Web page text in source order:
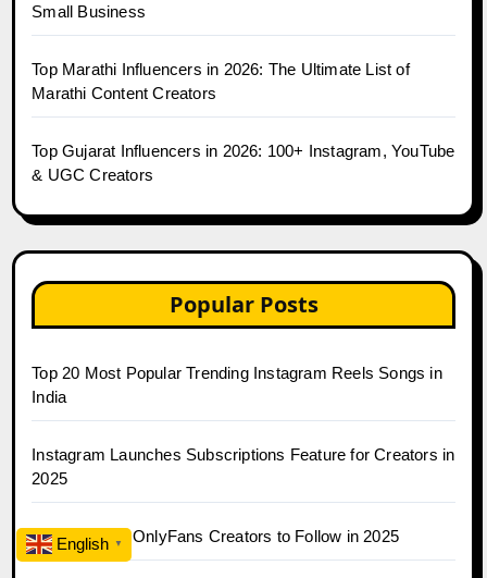
Small Business
Top Marathi Influencers in 2026: The Ultimate List of
Marathi Content Creators
Top Gujarat Influencers in 2026: 100+ Instagram, YouTube
& UGC Creators
Popular Posts
Top 20 Most Popular Trending Instagram Reels Songs in
India
Instagram Launches Subscriptions Feature for Creators in
2025
Top 30 Indian OnlyFans Creators to Follow in 2025
English ▼